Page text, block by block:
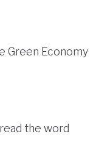
Green Economy
the word